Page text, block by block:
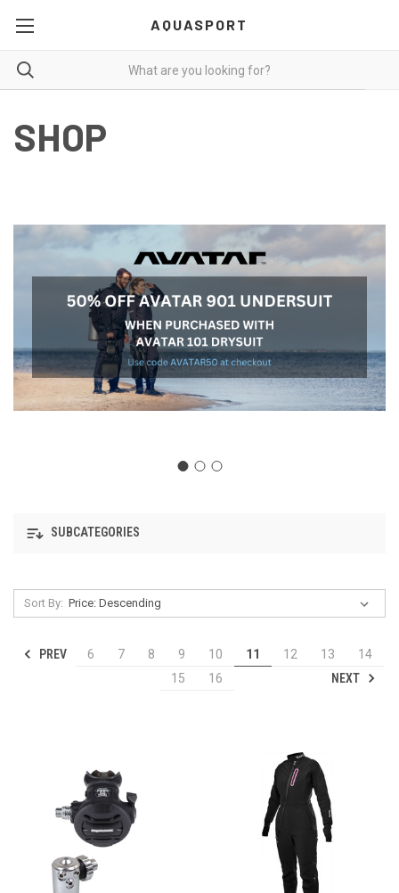
AQUASPORT
SHOP
SUBCATEGORIES
Sort By:
PREV 6 7 8 9 10 11 12 13
14
15
16 NEXT